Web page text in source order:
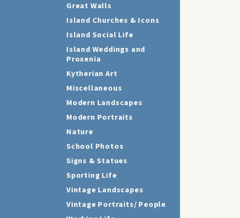
Great Walls
Island Churches & Icons
Island Social Life
Island Weddings and
Proxenia
Kytherian Art
Miscellaneous
Modern Landscapes
Modern Portraits
Nature
School Photos
Signs & Statues
Sporting Life
Vintage Landscapes
Vintage Portraits/ People